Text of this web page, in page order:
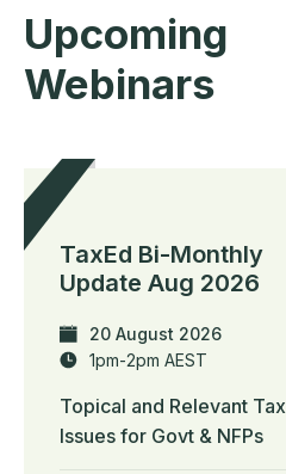
Upcoming
Webinars
TaxEd Bi-Monthly
Update Aug 2026
20 August 2026
1pm-2pm AEST
Topical and Relevant Tax
Issues for Govt & NFPs